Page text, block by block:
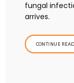
fungal
arrives.
CONTINUE